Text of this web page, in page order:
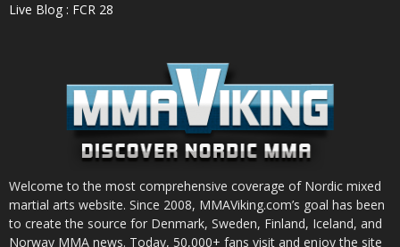
Live Blog : FCR 28
Welcome to the most comprehensive coverage of Nordic mixed
martial arts website. Since 2008, MMAViking.com’s goal has been
to create the source for Denmark, Sweden, Finland, Iceland, and
Norway MMA news. Today, 50,000+ fans visit and enjoy the site